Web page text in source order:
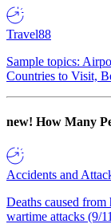
Travel88
Sample topics:
Countries to Visit,
new! How Many
Accidents and
Deaths caused
wartime attacks (9/